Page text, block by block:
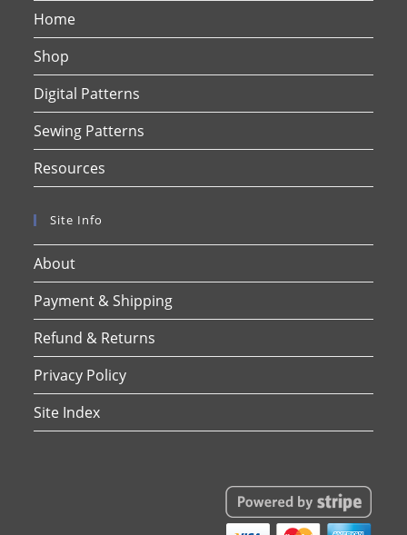
Home
Shop
Digital Patterns
Sewing Patterns
Resources
Site Info
About
Payment & Shipping
Refund & Returns
Privacy Policy
Site Index